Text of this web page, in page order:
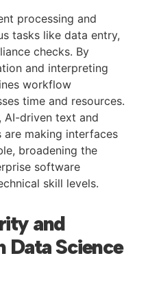
processing and
tasks like data entry,
checks. By
and interpreting
workflow
time and resources.
AI-driven text and
making interfaces
broadening the
software
skill levels.
and
Data Science